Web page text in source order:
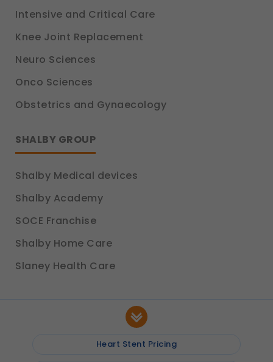
Intensive and Critical Care
Knee Joint Replacement
Neuro Sciences
Onco Sciences
Obstetrics and Gynaecology
SHALBY GROUP
Shalby Medical devices
Shalby Academy
SOCE Franchise
Shalby Home Care
Slaney Health Care
Heart Stent Pricing